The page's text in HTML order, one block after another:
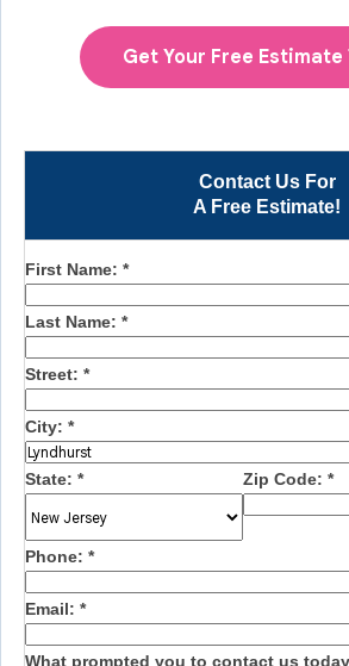
Contact Us For
A Free Estimate!
First Name: *
Last Name: *
Street: *
City: *
State: * Zip Code: *
Phone: *
Email: *
What prompted you to contact us
Get Your Free Estimate